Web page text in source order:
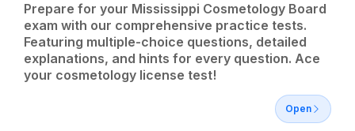
Prepare for your Mississippi Cosmetology Board
exam with our comprehensive practice tests.
Featuring multiple-choice questions, detailed
explanations, and hints for every question. Ace
your cosmetology license test!
Open